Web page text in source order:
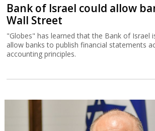
Bank of Israel could allow
Wall Street
"Globes" has learned that the Bank of Israel
allow banks to publish financial statements
accounting principles.